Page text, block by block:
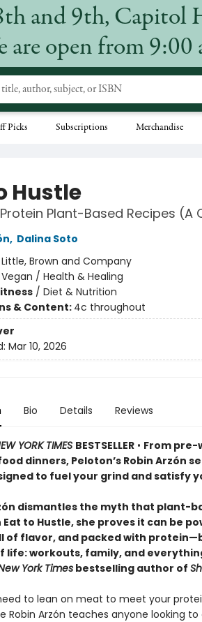
and 9th, Capitol
are open from
Picks Subscriptions Merchandise
Hustle
Plant-Based Recipes (A
, Dalina Soto
Little, Brown and Company
Vegan / Health & Healing
/ Diet & Nutrition
& Content: 4c throughout
Mar 10, 2026
Bio Details Reviews
YORK TIMES BESTSELLER• From pre-
dinners, Peloton’s Robin Arzón
to fuel your grind and satisfy
dismantles the myth that plant-
Eat to Hustle, she proves it can be
of flavor, and packed with
life: workouts, family, and
York Timesbestselling author of
to lean on meat to meet your
Robin Arzón teaches anyone looking